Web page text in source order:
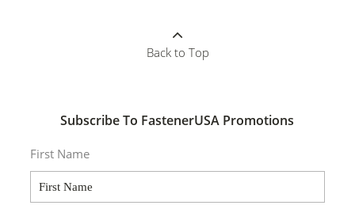
Back to Top
Subscribe To FastenerUSA Promotions
First Name